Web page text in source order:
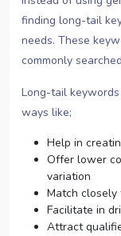
finding long-tail
needs. These
commonly
Long-tail
ways like;
Help in
Offer lower
variation
Match closely
Facilitate in
Attract